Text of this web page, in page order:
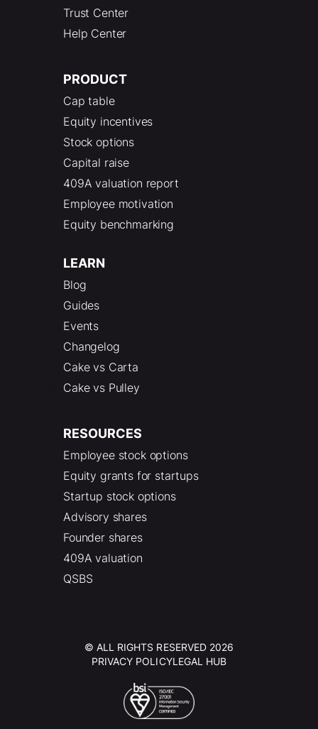
Trust Center
Help Center
PRODUCT
Cap table
Equity incentives
Stock options
Capital raise
409A valuation report
Employee motivation
Equity benchmarking
LEARN
Blog
Guides
Events
Changelog
Cake vs Carta
Cake vs Pulley
RESOURCES
Employee stock options
Equity grants for startups
Startup stock options
Advisory shares
Founder shares
409A valuation
QSBS
© ALL RIGHTS RESERVED 2026
PRIVACY POLICYLEGAL HUB